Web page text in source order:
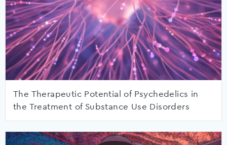
The Therapeutic Potential of Psychedelics in
the Treatment of Substance Use Disorders